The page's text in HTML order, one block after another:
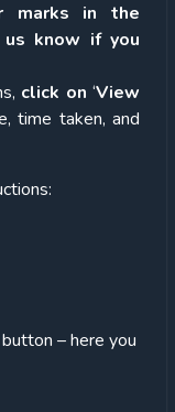
marks in the
know if you
click on ‘View
time taken, and
button – here you